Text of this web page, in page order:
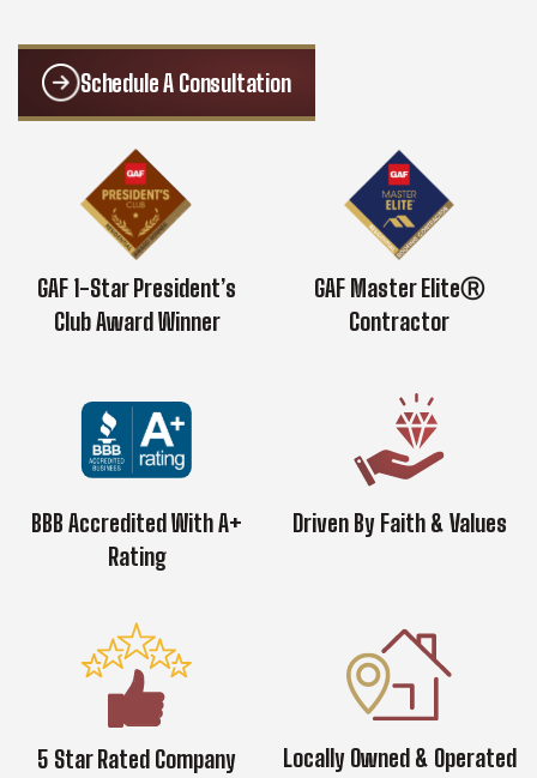
Schedule A Consultation
GAF 1-Star President’s
Club Award Winner
GAF Master EliteⓇ
Contractor
BBB Accredited With A+
Rating
Driven By Faith & Values
5 Star Rated Company Locally Owned & Operated